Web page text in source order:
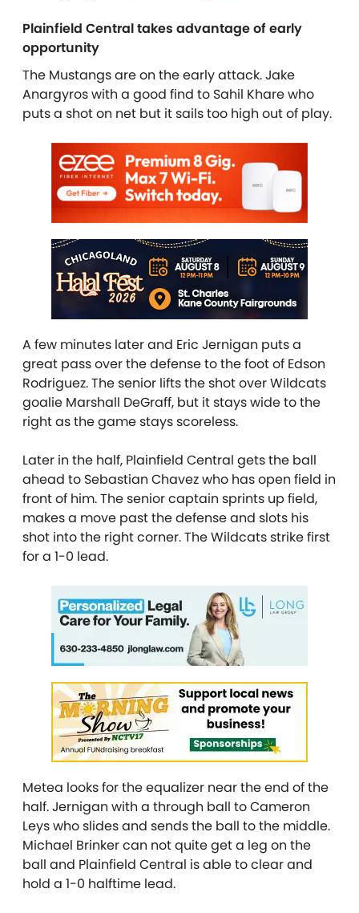
Plainfield Central takes advantage of early
opportunity
The Mustangs are on the early attack. Jake
Anargyros with a good find to Sahil Khare who
puts a shot on net but it sails too high out of play.
A few minutes later and Eric Jernigan puts a
great pass over the defense to the foot of Edson
Rodriguez. The senior lifts the shot over Wildcats
goalie Marshall DeGraff, but it stays wide to the
right as the game stays scoreless.
Later in the half, Plainfield Central gets the ball
ahead to Sebastian Chavez who has open field in
front of him. The senior captain sprints up field,
makes a move past the defense and slots his
shot into the right corner. The Wildcats strike first
for a 1-0 lead.
Metea looks for the equalizer near the end of the
half. Jernigan with a through ball to Cameron
Leys who slides and sends the ball to the middle.
Michael Brinker can not quite get a leg on the
ball and Plainfield Central is able to clear and
hold a 1-0 halftime lead.